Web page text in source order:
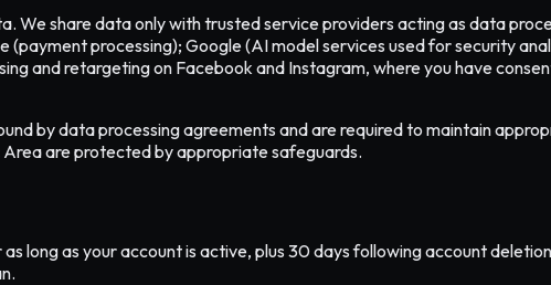
We share data only with trusted service providers acting as data
(payment processing); Google (AI model services used for security
and retargeting on Facebook and Instagram, where you have
by data processing agreements and are required to maintain
are protected by appropriate safeguards.
long as your account is active, plus 30 days following account